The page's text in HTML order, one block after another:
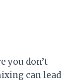
you don’t
can lead